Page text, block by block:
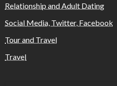
Relationship and Adult Dating
Social Media, Twitter, Facebook
Tour and Travel
Travel